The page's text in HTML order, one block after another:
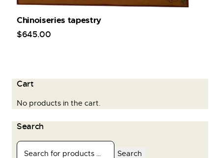
Chinoiseries tapestry
$645.00
Cart
No products in the cart.
Search
Search